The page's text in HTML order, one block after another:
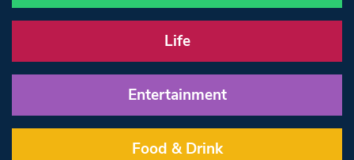
Life
Entertainment
Food & Drink